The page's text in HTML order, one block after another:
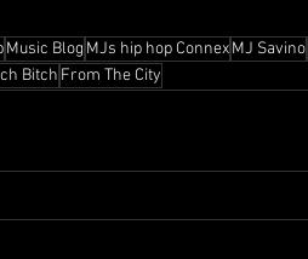
Music Blog MJs hip hop ConnexMJ Savino
Bitch From The City